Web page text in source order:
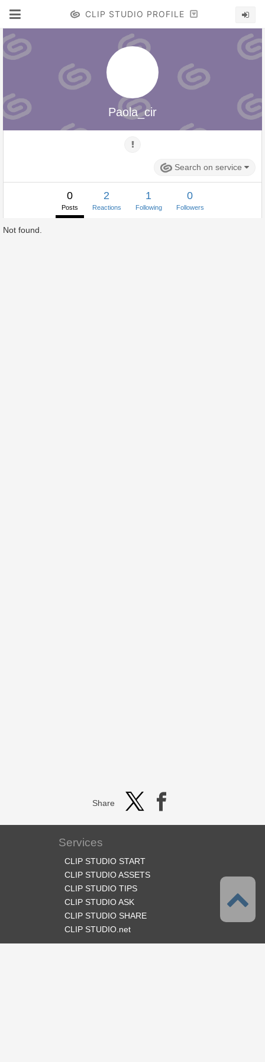
CLIP STUDIO PROFILE
Paola_cir
Search on service
0
Posts
2
Reactions
1
Following
0
Followers
Not found.
Share
Services
CLIP STUDIO START
CLIP STUDIO ASSETS
CLIP STUDIO TIPS
CLIP STUDIO ASK
CLIP STUDIO SHARE
CLIP STUDIO.net